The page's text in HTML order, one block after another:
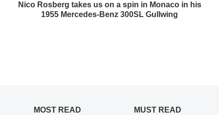
Nico Rosberg takes us on a spin in Monaco in his
1955 Mercedes-Benz 300SL Gullwing
MOST READ MUST READ